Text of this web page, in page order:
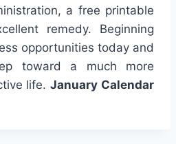
a free printable
remedy. Beginning
opportunities today and
toward a much more
life.January Calendar